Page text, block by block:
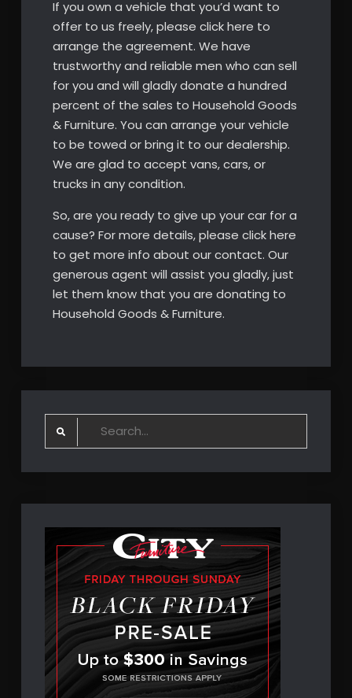
If you own a vehicle that you’d want to
offer to us freely, please click here to
arrange the agreement. We have
trustworthy and reliable men who can sell
for you and will gladly donate a hundred
percent of the sales to Household Goods
& Furniture. You can arrange your vehicle
to be towed or bring it to our dealership.
We are glad to accept vans, cars, or
trucks in any condition.
So, are you ready to give up your car for a
cause? For more details, please click here
to get more info about our contact. Our
generous agent will assist you gladly, just
let them know that you are donating to
Household Goods & Furniture.
Search